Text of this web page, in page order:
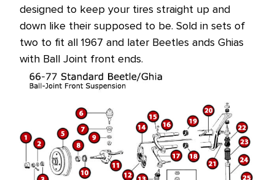
designed to keep your tires straight up and
down like their supposed to be. Sold in sets of
two to fit all 1967 and later Beetles ands Ghias
with Ball Joint front ends.